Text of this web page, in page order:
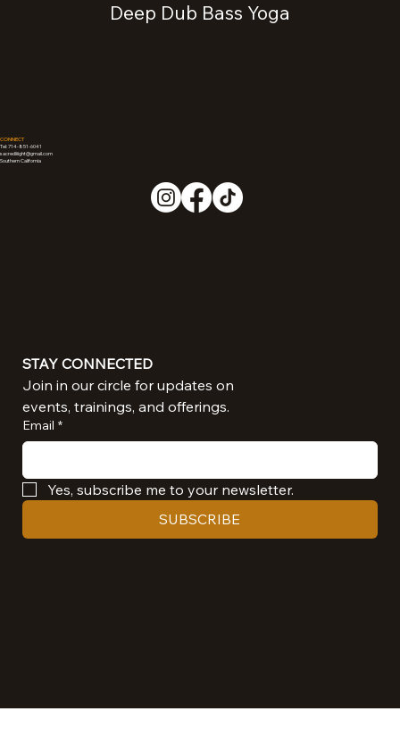
Deep Dub Bass Yoga
CONNECT
Tel: 714-851-6041
sacredliiight@gmail.com
Southern California
STAY CONNECTED
events, trainings, and offerings.
Email *
Yes, subscribe me to your newsletter.
SUBSCRIBE